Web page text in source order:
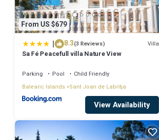
From US $679
| 8.3(3 Reviews) Villa
Sa Fé Peacefull villa Nature View
Parking Pool
Child Friendly
Balearic Islands Sant Joan de Labritja
View Availability